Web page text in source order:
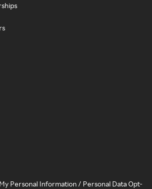
Personal Information / Personal Data Opt-